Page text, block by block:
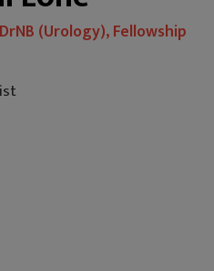
(Urology), Fellowship